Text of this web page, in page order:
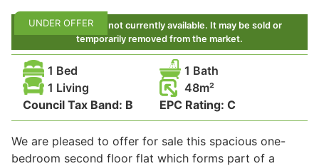
Selling a Property
Property Leasing
Legal
Downloads
Contact
This property is not currently available. It may be sold or
temporarily removed from the market.
UNDER OFFER
1 Bed
1 Bath
1 Living
Council Tax Band: B EPC Rating: C
48
We are pleased to offer for sale this spacious one-
bedroom second floor flat which forms part of a